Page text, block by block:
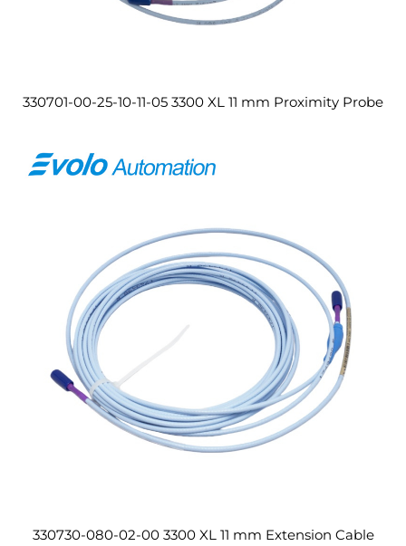
330701-00-25-10-11-05 3300 XL 11 mm Proximity Probe
330730-080-02-00 3300 XL 11 mm Extension Cable